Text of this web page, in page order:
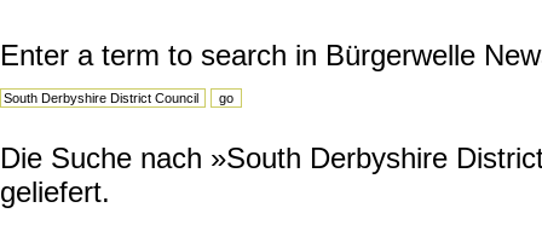
Enter a term to search in Bürgerwelle
Die Suche nach »South Derbyshire
geliefert.